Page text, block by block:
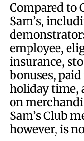
Compared to
Sam’s,
employee,
insurance,
bonuses,
holiday time,
on
Sam’s Club
however, is